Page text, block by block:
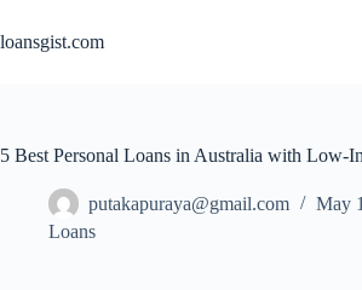
to
content
loansgist.com
5 Best Personal Loans in Australia with Low-
putakapuraya@gmail.com
May
Loans